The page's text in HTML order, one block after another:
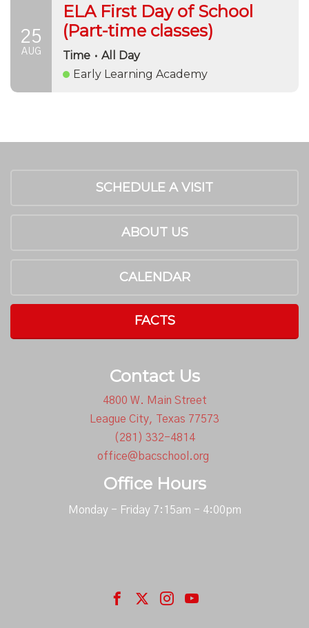
25
AUG
ELA First Day of School
(Part-time classes)
Time • All Day
Early Learning Academy
SCHEDULE A VISIT
ABOUT US
CALENDAR
FACTS
Contact Us
4800 W. Main Street
League City, Texas 77573
(281) 332-4814
office@bacschool.org
Office Hours
Monday - Friday 7:15am - 4:00pm